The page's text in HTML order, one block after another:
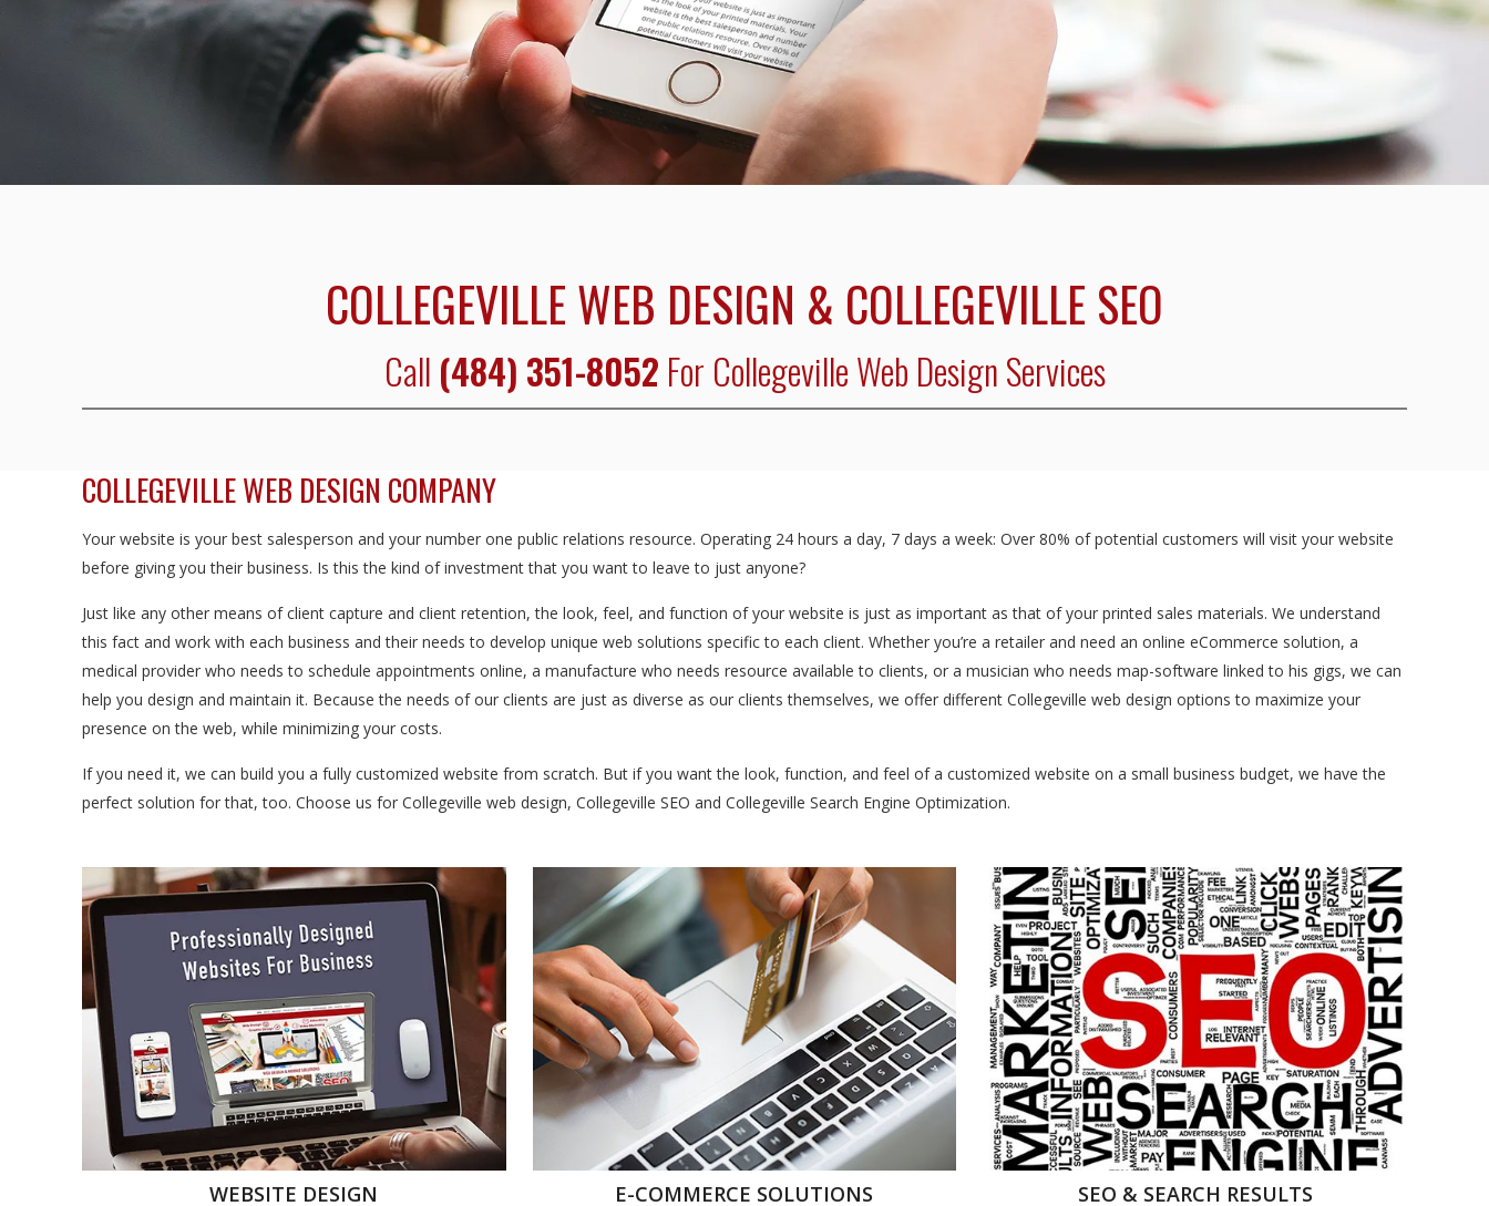
COLLEGEVILLE WEB DESIGN & COLLEGEVILLE SEO
Call (484) 351-8052 For Collegeville Web Design Services
COLLEGEVILLE WEB DESIGN COMPANY
Your website is your best salesperson and your number one public relations resource. Operating 24 hours a day, 7 days a week: Over 80% of potential customers will visit your website
before giving you their business. Is this the kind of investment that you want to leave to just anyone?
Just like any other means of client capture and client retention, the look, feel, and function of your website is just as important as that of your printed sales materials. We understand
this fact and work with each business and their needs to develop unique web solutions specific to each client. Whether you’re a retailer and need an online eCommerce solution, a
medical provider who needs to schedule appointments online, a manufacture who needs resource available to clients, or a musician who needs map-software linked to his gigs, we can
help you design and maintain it. Because the needs of our clients are just as diverse as our clients themselves, we offer different Collegeville web design options to maximize your
presence on the web, while minimizing your costs.
If you need it, we can build you a fully customized website from scratch. But if you want the look, function, and feel of a customized website on a small business budget, we have the
perfect solution for that, too. Choose us for Collegeville web design, Collegeville SEO and Collegeville Search Engine Optimization.
WEBSITE DESIGN E-COMMERCE SOLUTIONS SEO & SEARCH RESULTS